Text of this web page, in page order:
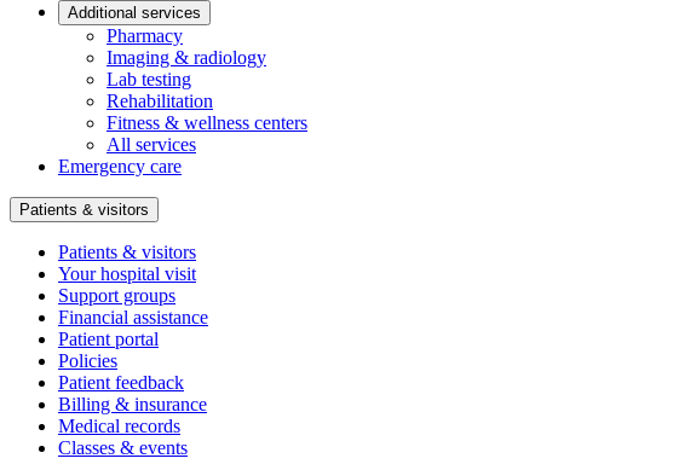
Additional services
Pharmacy
Imaging & radiology
Lab testing
Rehabilitation
Fitness & wellness centers
All services
Emergency care
Patients & visitors
Patients & visitors
Your hospital visit
Support groups
Financial assistance
Patient portal
Policies
Patient feedback
Billing & insurance
Medical records
Classes & events